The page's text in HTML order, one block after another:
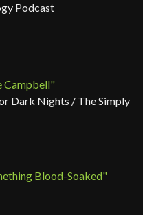
Podcast
Campbell"
Dark Nights / The Simply
Blood-Soaked"